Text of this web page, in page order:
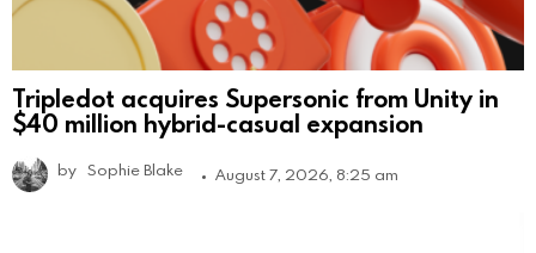
Tripledot acquires Supersonic from Unity in
$40 million hybrid-casual expansion
by Sophie Blake August 7, 2026, 8:25 am